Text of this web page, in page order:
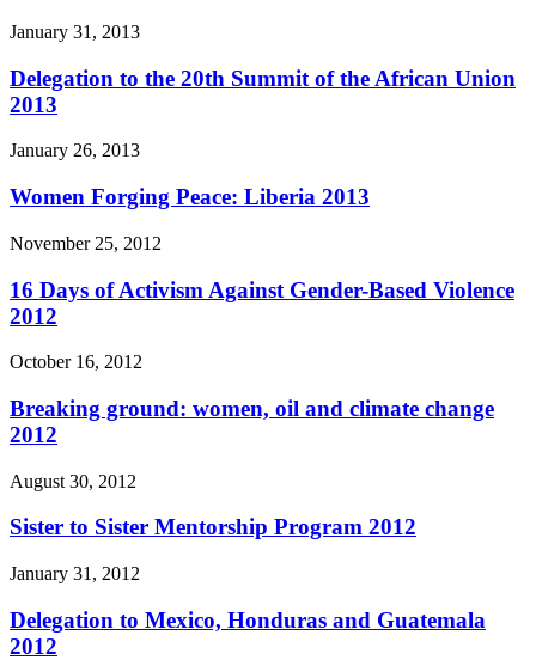
January 31, 2013
Delegation to the 20th Summit of the African Union
2013
January 26, 2013
Women Forging Peace: Liberia 2013
November 25, 2012
16 Days of Activism Against Gender-Based Violence
2012
October 16, 2012
Breaking ground: women, oil and climate change
2012
August 30, 2012
Sister to Sister Mentorship Program 2012
January 31, 2012
Delegation to Mexico, Honduras and Guatemala
2012